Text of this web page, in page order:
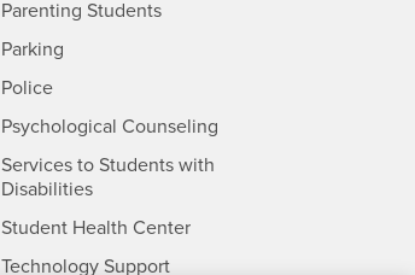
Parenting Students
Parking- CSUSB
Police- CSUSB
Psychological Counseling- CSUSB
Services to Students with
Disabilities- CSUSB
Student Health Center- CSUSB
Technology Support